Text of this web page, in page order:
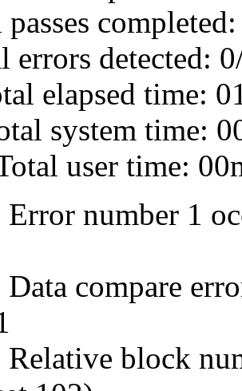
completed:
detected:
time:
time:
time:
number 1
compare
block